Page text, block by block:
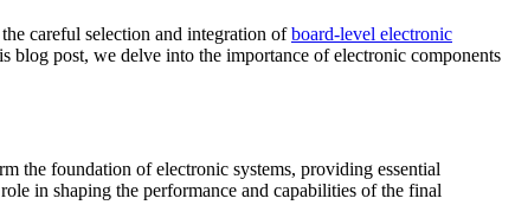
careful selection and integration ofboard-level electronic
post, we delve into the importance of electronic components
the foundation of electronic systems, providing essential
in shaping the performance and capabilities of the final